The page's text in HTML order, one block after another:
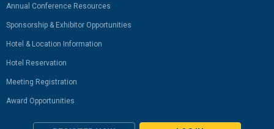
Annual Conference Resources
Sponsorship & Exhibitor Opportunities
Hotel & Location Information
Hotel Reservation
Meeting Registration
Award Opportunities